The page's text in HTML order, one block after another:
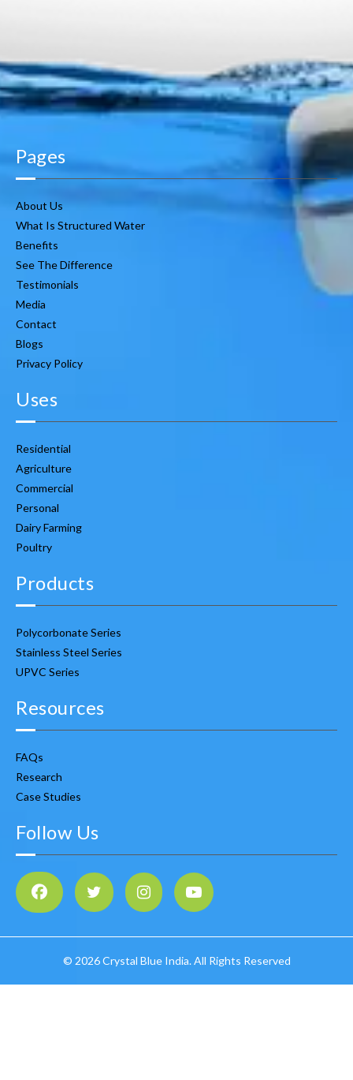
Pages
About Us
What Is Structured Water
Benefits
See The Difference
Testimonials
Media
Contact
Blogs
Privacy Policy
Uses
Residential
Agriculture
Commercial
Personal
Dairy Farming
Poultry
Products
Polycorbonate Series
Stainless Steel Series
UPVC Series
Resources
FAQs
Research
Case Studies
Follow Us
© 2026 Crystal Blue India. All Rights Reserved